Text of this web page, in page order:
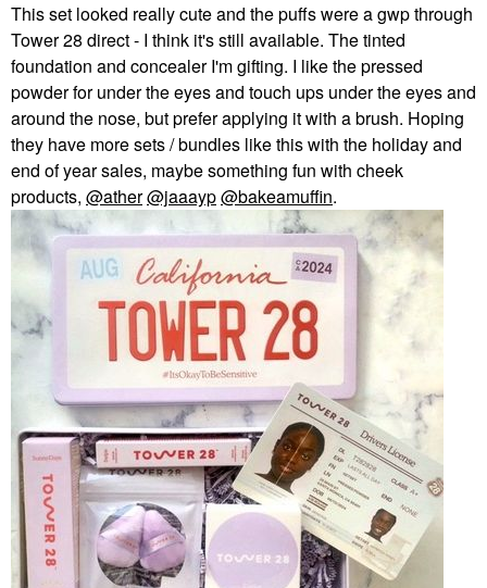
This set looked really cute and the puffs were a gwp through
Tower 28 direct - I think it's still available. The tinted
foundation and concealer I'm gifting. I like the pressed
powder for under the eyes and touch ups under the eyes and
around the nose, but prefer applying it with a brush. Hoping
they have more sets / bundles like this with the holiday and
end of year sales, maybe something fun with cheek
products, @ather@jaaayp@bakeamuffin.